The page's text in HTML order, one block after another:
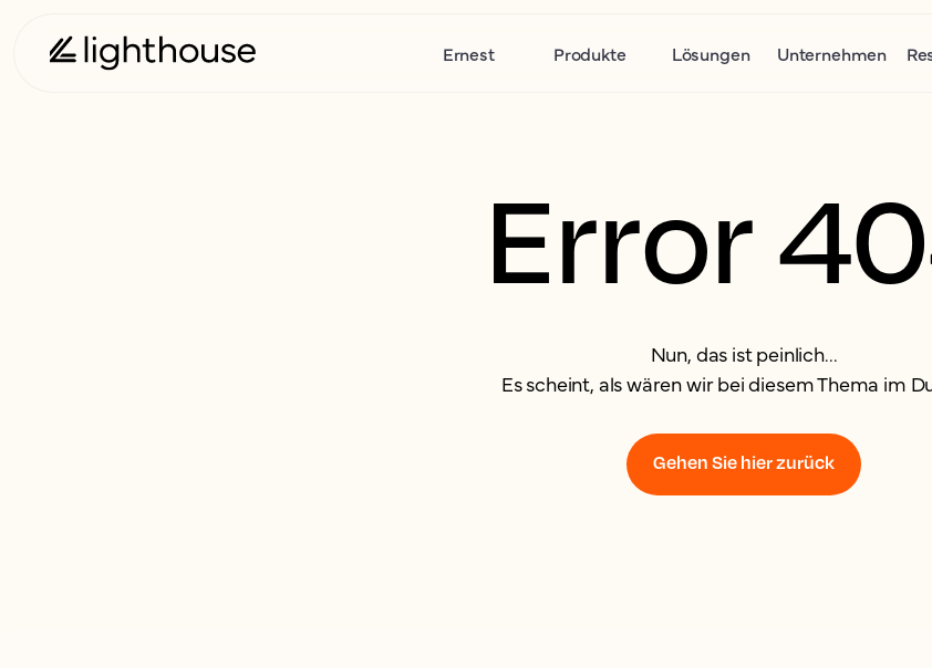
Ernest Produkte Lösungen Unternehmen
Error
Nun, das ist peinlich...
Es scheint, als wären wir bei diesem Thema im
Gehen Sie hier zurück